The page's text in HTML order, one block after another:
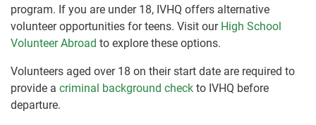
program. If you are under 18, IVHQ offers alternative
volunteer opportunities for teens. Visit our High School
Volunteer Abroad to explore these options.
Volunteers aged over 18 on their start date are required to
provide a criminal background check to IVHQ before
departure.